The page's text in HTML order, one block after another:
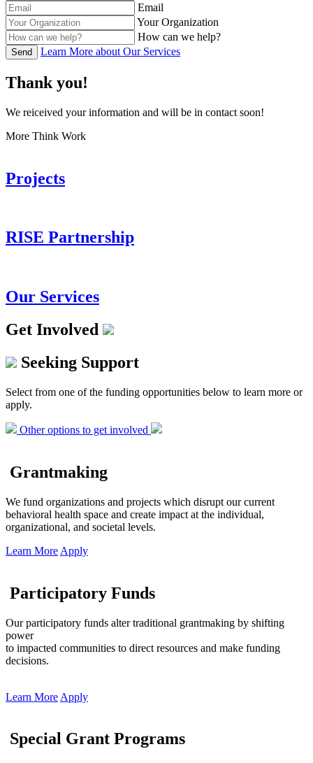
Email
Your Organization
How can we help?
Send Learn More about Our Services
Thank you!
We reiceived your information and will be in contact soon!
More Think Work
Projects
RISE Partnership
Our Services
Get Involved
Seeking Support
Select from one of the funding opportunities below to learn more or
apply.
Other options to get involved
Grantmaking
We fund organizations and projects which disrupt our current
behavioral health space and create impact at the individual,
organizational, and societal levels.
Learn More Apply
Participatory Funds
Our participatory funds alter traditional grantmaking by shifting
power
to impacted communities to direct resources and make funding
decisions.
Learn More Apply
Special Grant Programs